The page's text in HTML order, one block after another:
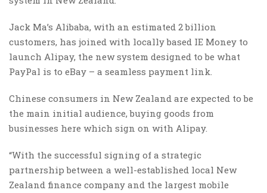
Jack Ma’s Alibaba, with an estimated 2 billion
customers, has joined with locally based IE Money to
launch Alipay, the new system designed to be what
PayPal is to eBay – a seamless payment link.
Chinese consumers in New Zealand are expected to be
the main initial audience, buying goods from
businesses here which sign on with Alipay.
“With the successful signing of a strategic
partnership between a well-established local New
Zealand finance company and the largest mobile